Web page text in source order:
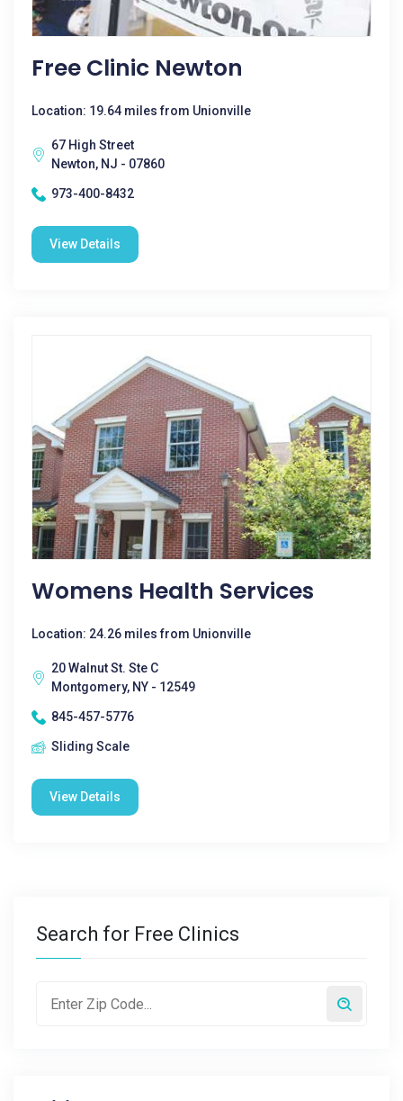
Free Clinic Newton
Location: 19.64 miles from Unionville
67 High Street
Newton, NJ - 07860
973-400-8432
View Details
Womens Health Services
Location: 24.26 miles from Unionville
20 Walnut St. Ste C
Montgomery, NY - 12549
845-457-5776
Sliding Scale
View Details
Search for Free Clinics